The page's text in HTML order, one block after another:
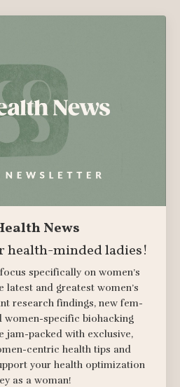
News
health-minded ladies!
specifically on women’s
latest and greatest women’s
research findings, new fem-
women-specific biohacking
jam-packed with exclusive,
centric health tips and
your health optimization
as a woman!